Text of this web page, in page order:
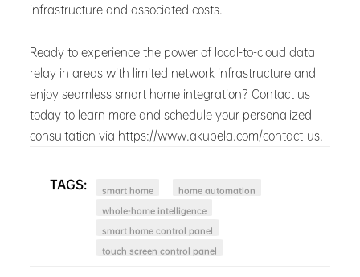
infrastructure and associated costs.
Ready to experience the power of local-to-cloud data
relay in areas with limited network infrastructure and
enjoy seamless smart home integration? Contact us
today to learn more and schedule your personalized
consultation via https://www.akubela.com/contact-us.
TAGS: smart home
home automation
whole-home intelligence
smart home control panel
touch screen control panel